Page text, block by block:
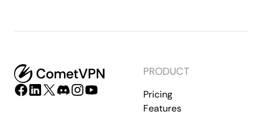
PRODUCT
Pricing
Features